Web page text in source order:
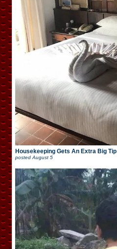
Housekeeping Gets An Extra Big Tip
posted August 5